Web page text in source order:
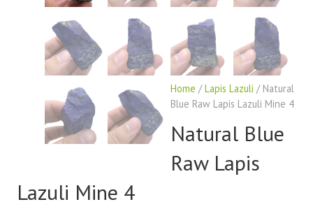
Home /Lapis Lazuli / Natural
Blue Raw Lapis Lazuli Mine 4
Natural Blue
Raw Lapis
Lazuli Mine 4